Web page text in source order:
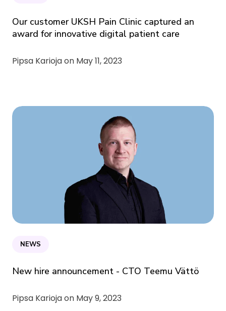
Our customer UKSH Pain Clinic captured an
award for innovative digital patient care
Pipsa Karioja on May 11, 2023
NEWS
New hire announcement - CTO Teemu Vättö
Pipsa Karioja on May 9, 2023